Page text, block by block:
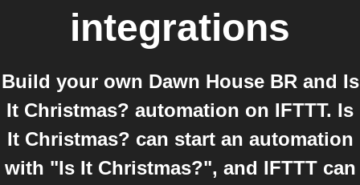
integrations
Build your own Dawn House BR and Is
It Christmas? automation on IFTTT. Is
It Christmas? can start an automation
with "Is It Christmas?", and IFTTT can